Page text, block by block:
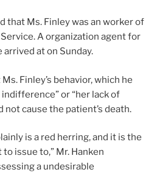
that Ms. Finley was an worker of
A organization agent for
at on Sunday.
Finley’s behavior, which he
or “her lack of
not cause the patient’s death.
is a red herring, and it is the
issue to,” Mr. Hanken
a undesirable